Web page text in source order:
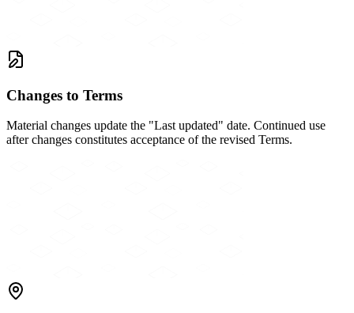
Changes to Terms
Material changes update the "Last updated" date. Continued use
after changes constitutes acceptance of the revised Terms.